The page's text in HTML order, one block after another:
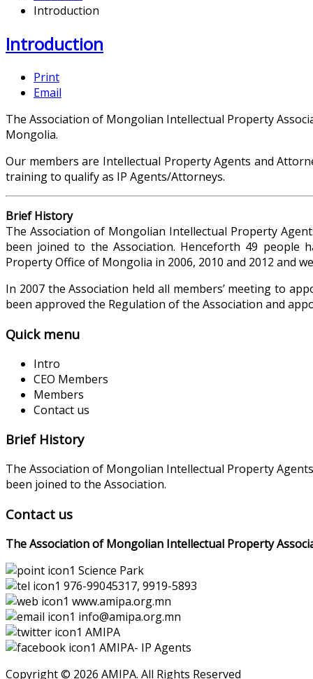
Introduction
Introduction
Print
Email
The Association of Mongolian Intellectual Property
Mongolia.
Our members are Intellectual Property Agents and
training to qualify as IP Agents/Attorneys.
Brief History
The Association of Mongolian Intellectual Property
been joined to the Association. Henceforth 49 people
Property Office of Mongolia in 2006, 2010 and 2012 and
In 2007 the Association held all members’ meeting to
been approved the Regulation of the Association and
Quick menu
Intro
CEO Members
Members
Contact us
Brief History
The Association of Mongolian Intellectual Property
been joined to the Association.
Contact us
The Association of Mongolian Intellectual Property
Science Park
976-99045317, 9919-5893
www.amipa.org.mn
info@amipa.org.mn
AMIPA
AMIPA- IP Agents
Copyright © 2026 AMIPA. All Rights Reserved